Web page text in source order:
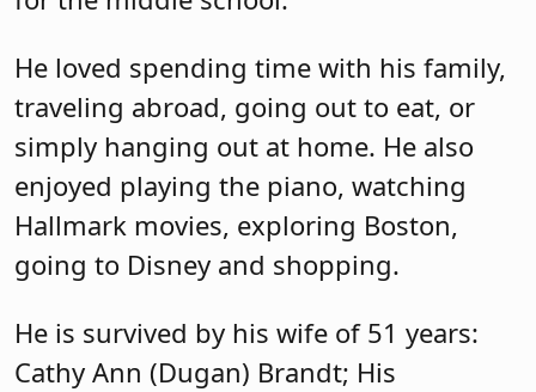
He loved spending time with his family,
traveling abroad, going out to eat, or
simply hanging out at home. He also
enjoyed playing the piano, watching
Hallmark movies, exploring Boston,
going to Disney and shopping.
He is survived by his wife of 51 years:
Cathy Ann (Dugan) Brandt; His